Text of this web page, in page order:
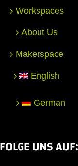
Workspaces
About Us
Makerspace
English
German
FOLGE UNS AUF: